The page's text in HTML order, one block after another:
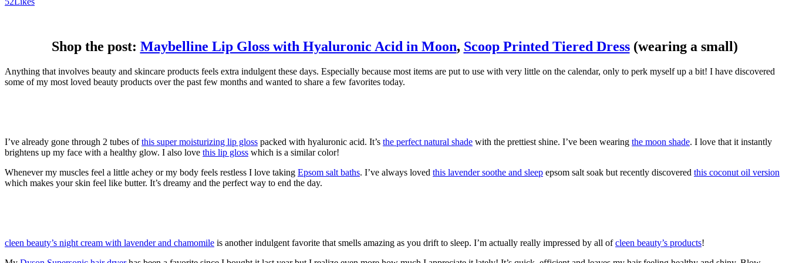
Shop the post: Maybelline Lip Gloss with Hyaluronic Acid in Moon, Scoop Printed Tiered Dress(wearing a small)
Anything that involves beauty and skincare products feels extra indulgent these days. Especially because most items are put to use with very little on the calendar, only to perk myself up a bit! I have discovered
some of my most loved beauty products over the past few months and wanted to share a few favorites today.
I’ve already gone through 2 tubes ofthis super moisturizing lip gloss packed with hyaluronic acid. It’s the perfect natural shade with the prettiest shine. I’ve been wearing the moon shade. I love that it instantly
brightens up my face with a healthy glow. I also love this lip gloss which is a similar color!
Whenever my muscles feel a little achey or my body feels restless I love taking Epsom salt baths. I’ve always loved this lavender soothe and sleep epsom salt soak but recently discovered this coconut oil version
which makes your skin feel like butter. It’s dreamy and the perfect way to end the day.
cleen beauty’s night cream with lavender and chamomile is another indulgent favorite that smells amazing as you drift to sleep. I’m actually really impressed by all ofcleen beauty’s products!